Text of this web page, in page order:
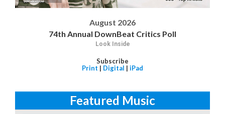
August 2026
74th Annual DownBeat Critics Poll
Look Inside
Subscribe
Print | Digital | iPad
Featured Music